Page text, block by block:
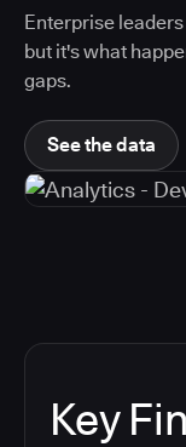
Enterprise
but it's what
gaps.
See the data
Key